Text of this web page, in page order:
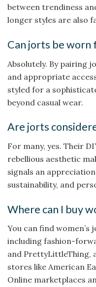
between trendiness
longer styles are also
Can jorts be worn
Absolutely. By pairing
and appropriate
styled for a
beyond casual wear.
Are jorts
For many, yes. Their
rebellious aesthetic
signals an
sustainability, and
Where can I buy
You can find
including fashion-
and PrettyLittleThing,
stores like American
Online marketplaces